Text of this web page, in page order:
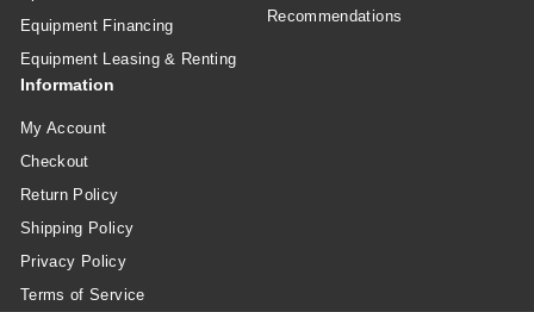
Equipment Financing
Equipment Leasing & Renting
Recommendations
Information
My Account
Checkout
Return Policy
Shipping Policy
Privacy Policy
Terms of Service